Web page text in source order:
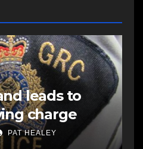
leads to
charge
PAT HEALEY